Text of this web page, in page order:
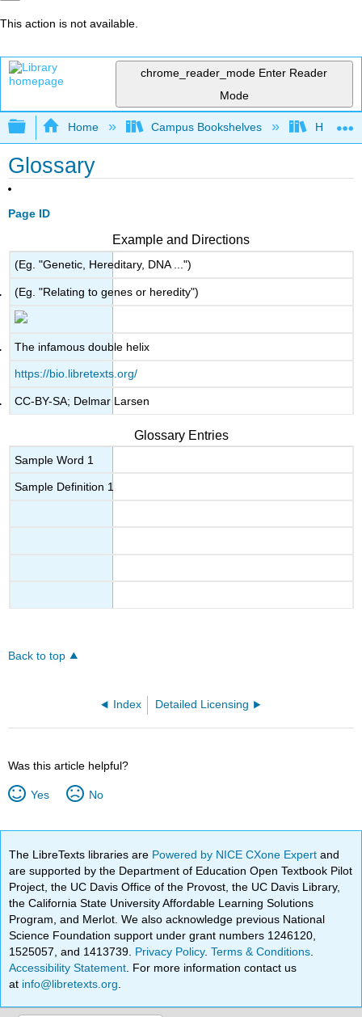
This action is not available.
chrome_reader_mode Enter Reader
Mode
Expand/collapse global hierarchy
Home Campus Bookshelves Hawaiʻi
Glossary
Page ID
Example and Directions
(Eg. "Genetic, Hereditary, DNA ...")
(Eg. "Relating to genes or heredity")
The infamous double helix
https://bio.libretexts.org/
CC-BY-SA; Delmar Larsen
Glossary Entries
Sample Word 1
Sample Definition 1
Back to top
Index Detailed Licensing
Was this article helpful?
Yes No
The LibreTexts libraries are Powered by NICE CXone Expertand
are supported by the Department of Education Open Textbook Pilot
Project, the UC Davis Office of the Provost, the UC Davis Library,
the California State University Affordable Learning Solutions
Program, and Merlot. We also acknowledge previous National
Science Foundation support under grant numbers 1246120,
1525057, and 1413739. Privacy Policy.Terms & Conditions
Accessibility Statement . For more information contact us
at info@libretexts.org